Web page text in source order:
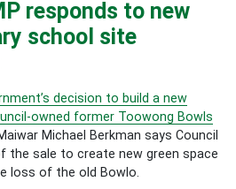
responds to new
school site
decision to build a new
owned former Toowong Bowls
Michael Berkman says Council
the sale to create new green space
loss of the old Bowlo.